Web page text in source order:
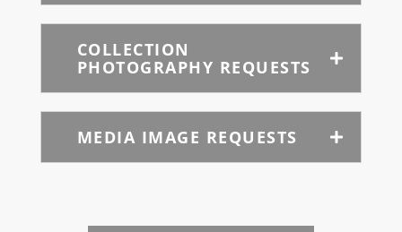
COLLECTION
PHOTOGRAPHY REQUESTS
MEDIA IMAGE REQUESTS